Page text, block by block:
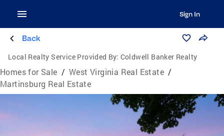
Sign In
Back
Local Realty Service Provided By: Coldwell Banker Realty
Homes for Sale / West Virginia Real Estate /
Martinsburg Real Estate